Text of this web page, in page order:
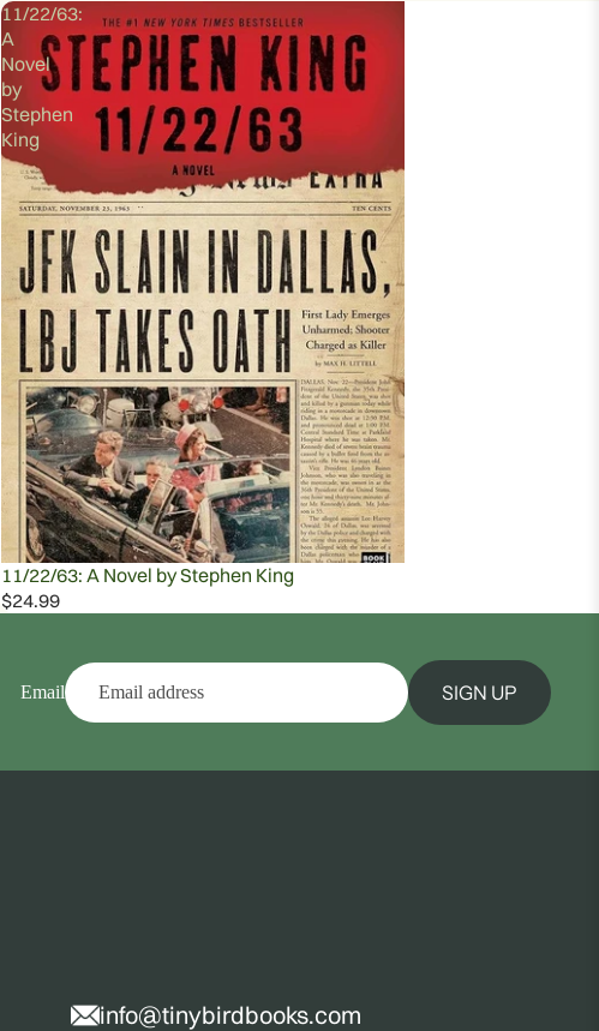
11/22/63:
A
Novel
by
Stephen
King
11/22/63: A Novel by Stephen King
$24.99
Email SIGN UP
info@tinybirdbooks.com